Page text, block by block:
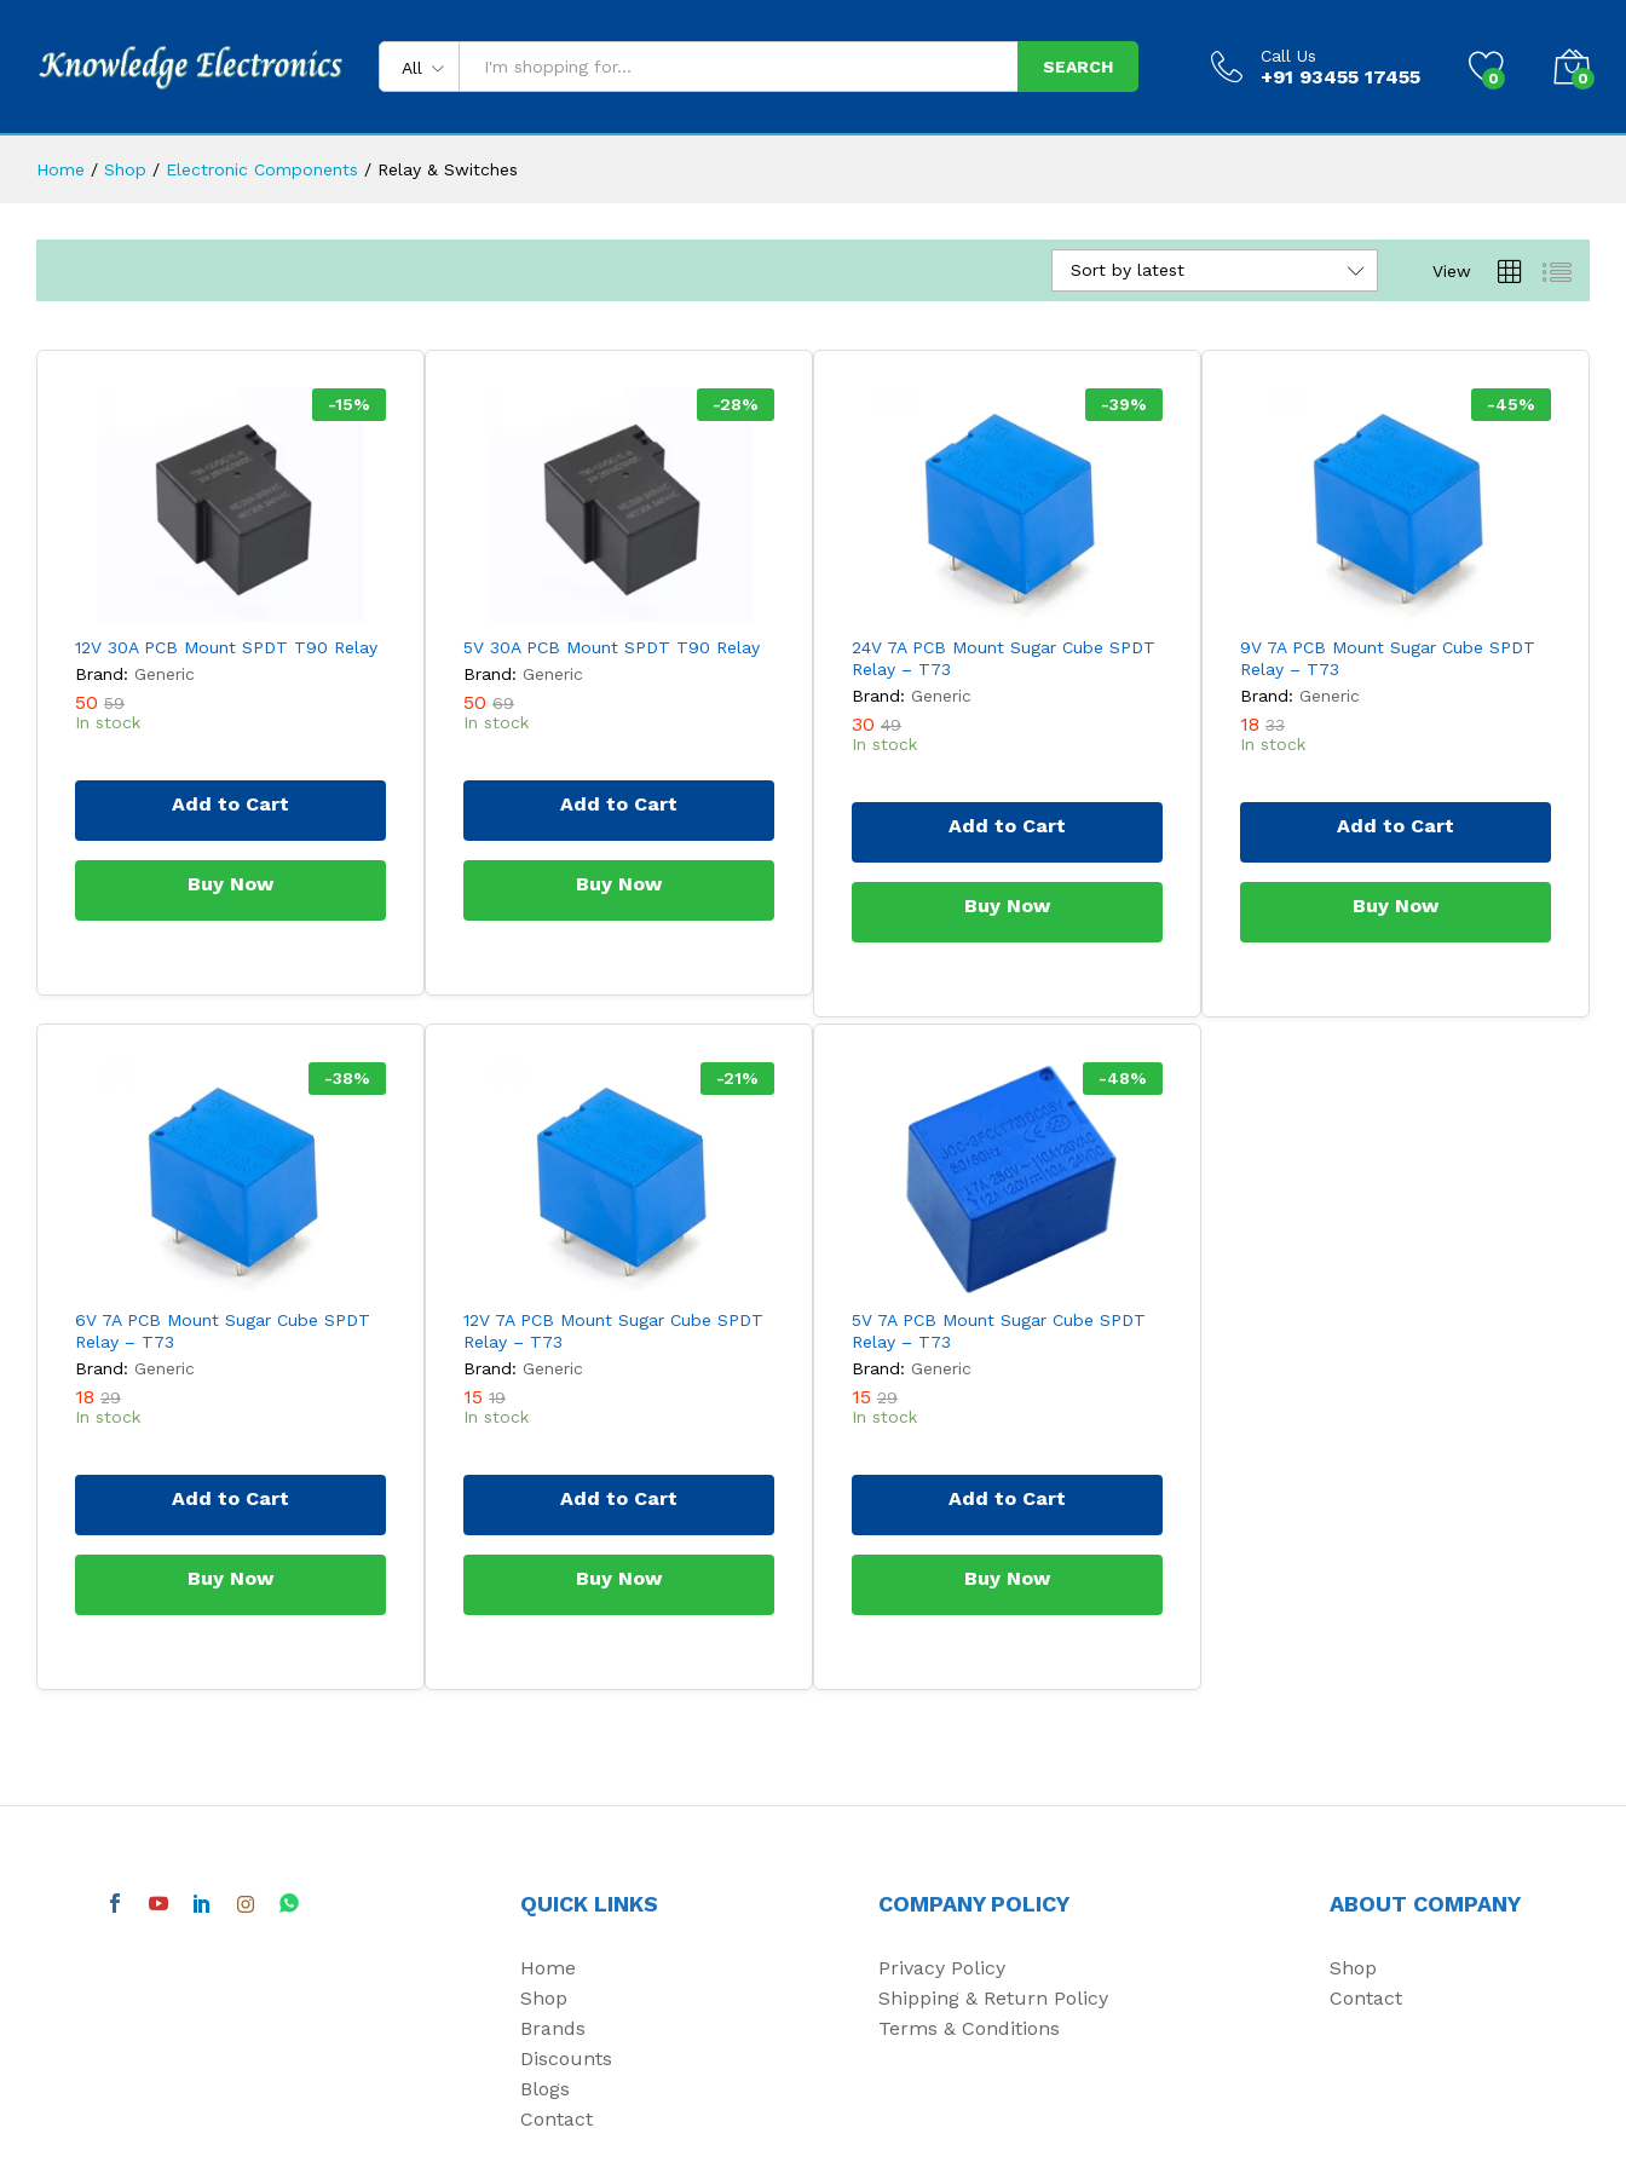
All SEARCH
Call Us
+91 93455 17455 0 0
Home / Shop / Electronic Components / Relay & Switches
View
Sort by latest
-15%
12V 30A PCB Mount SPDT T90 Relay
Brand: Generic
50 59
In stock
Add to Cart
Buy Now
-28%
5V 30A PCB Mount SPDT T90 Relay
Brand: Generic
50 69
In stock
Add to Cart
Buy Now
-39%
24V 7A PCB Mount Sugar Cube SPDT
Relay – T73
Brand: Generic
30 49
In stock
Add to Cart
Buy Now
-45%
9V 7A PCB Mount Sugar Cube SPDT
Relay – T73
Brand: Generic
18 33
In stock
Add to Cart
Buy Now
-38%
6V 7A PCB Mount Sugar Cube SPDT
Relay – T73
Brand: Generic
18 29
In stock
Add to Cart
Buy Now
-21%
12V 7A PCB Mount Sugar Cube SPDT
Relay – T73
Brand: Generic
15 19
In stock
Add to Cart
Buy Now
-48%
5V 7A PCB Mount Sugar Cube SPDT
Relay – T73
Brand: Generic
15 29
In stock
Add to Cart
Buy Now
QUICK LINKS
Home
Shop
Brands
Discounts
Blogs
Contact
COMPANY POLICY
Privacy Policy
Shipping & Return Policy
Terms & Conditions
ABOUT COMPANY
Shop
Contact